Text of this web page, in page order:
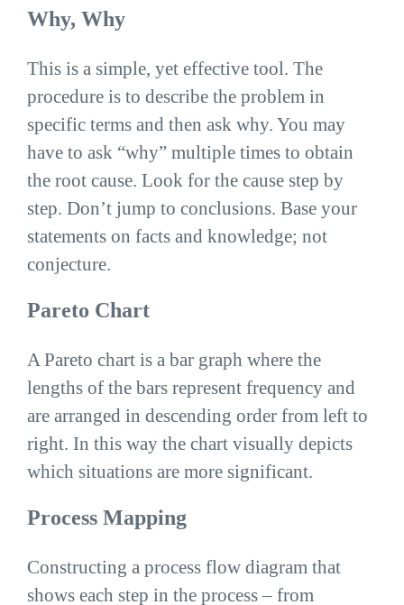
Why, Why
This is a simple, yet effective tool. The
procedure is to describe the problem in
specific terms and then ask why. You may
have to ask “why” multiple times to obtain
the root cause. Look for the cause step by
step. Don’t jump to conclusions. Base your
statements on facts and knowledge; not
conjecture.
Pareto Chart
A Pareto chart is a bar graph where the
lengths of the bars represent frequency and
are arranged in descending order from left to
right. In this way the chart visually depicts
which situations are more significant.
Process Mapping
Constructing a process flow diagram that
shows each step in the process – from